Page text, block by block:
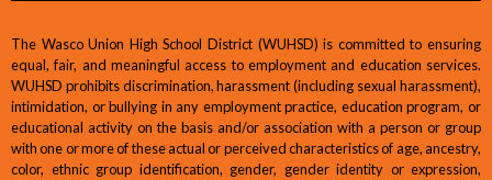
The Wasco Union High School District (WUHSD) is committed to ensuring
equal, fair, and meaningful access to employment and education services.
WUHSD prohibits discrimination, harassment (including sexual harassment),
intimidation, or bullying in any employment practice, education program, or
educational activity on the basis and/or association with a person or group
with one or more of these actual or perceived characteristics of age, ancestry,
color, ethnic group identification, gender, gender identity or expression,